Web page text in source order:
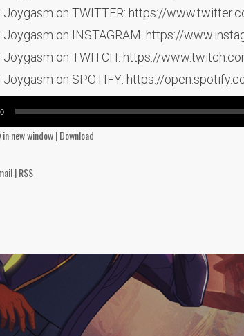
on TWITTER: https://
on INSTAGRAM: https://
on TWITCH: https://
on SPOTIFY: https://
in new window|Download
|RSS